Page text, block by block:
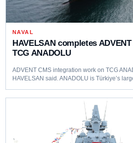
NAVAL
HAVELSAN completes
TCG ANADOLU
ADVENT CMS integration work on TCG
HAVELSAN said. ANADOLU is Türkiye’s